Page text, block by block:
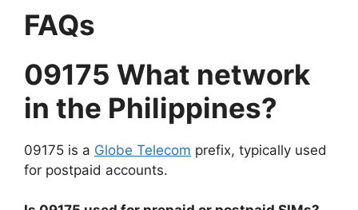
FAQs
09175 What network
in the Philippines?
09175 is a Globe Telecom prefix, typically used
for postpaid accounts.